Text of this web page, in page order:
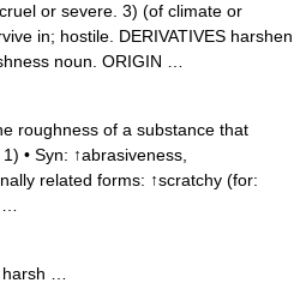
or severe. 3) (of climate or
in; hostile. DERIVATIVES harshen
noun. ORIGIN …
roughness of a substance that
• Syn: ↑abrasiveness,
related forms: ↑scratchy (for:
…